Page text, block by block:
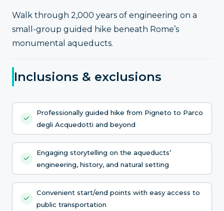
Walk through 2,000 years of engineering on a
small-group guided hike beneath Rome’s
monumental aqueducts.
Inclusions & exclusions
Professionally guided hike from Pigneto to Parco
degli Acquedotti and beyond
Engaging storytelling on the aqueducts’
engineering, history, and natural setting
Convenient start/end points with easy access to
public transportation